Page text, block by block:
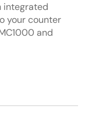
integrated
your counter
and